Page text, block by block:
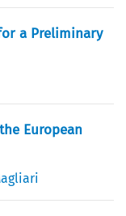
a Preliminary
European